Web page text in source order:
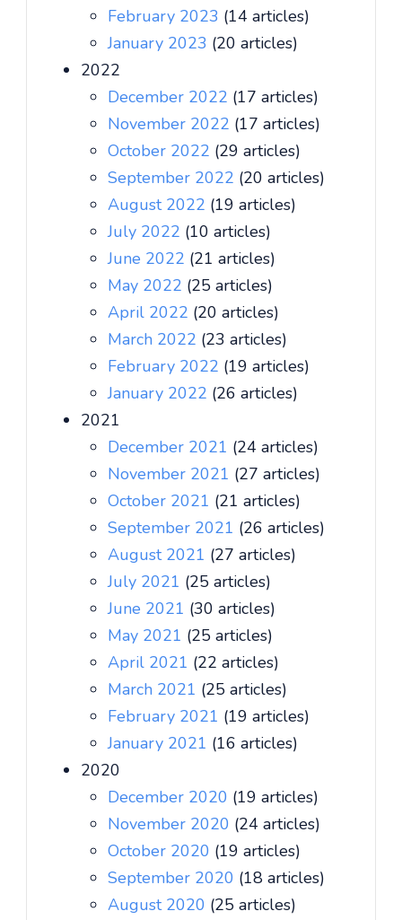
February 2023 (14 articles)
January 2023 (20 articles)
2022
December 2022 (17 articles)
November 2022 (17 articles)
October 2022 (29 articles)
September 2022 (20 articles)
August 2022 (19 articles)
July 2022 (10 articles)
June 2022 (21 articles)
May 2022 (25 articles)
April 2022 (20 articles)
March 2022 (23 articles)
February 2022 (19 articles)
January 2022 (26 articles)
2021
December 2021 (24 articles)
November 2021 (27 articles)
October 2021 (21 articles)
September 2021 (26 articles)
August 2021 (27 articles)
July 2021 (25 articles)
June 2021 (30 articles)
May 2021 (25 articles)
April 2021 (22 articles)
March 2021 (25 articles)
February 2021 (19 articles)
January 2021 (16 articles)
2020
December 2020 (19 articles)
November 2020 (24 articles)
October 2020 (19 articles)
September 2020 (18 articles)
August 2020 (25 articles)